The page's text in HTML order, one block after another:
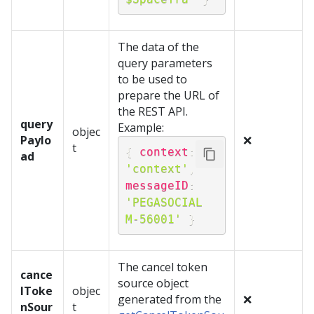
query
Paylo
ad
objec
t
The data of the
query parameters
to be used to
prepare the URL of
the REST API.
Example:
{ context :
'context'
messageID :
'PEGASOCIAL
M-56001'
}
❌
cance
lToke
nSour
objec
t
The cancel token
source object
generated from the
❌